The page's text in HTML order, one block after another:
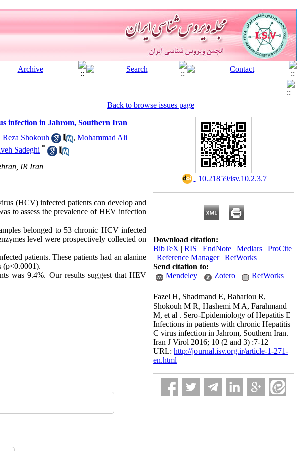
Back to browse issues page
infection in Jahrom, Southern Iran
Shokouh , Mohammad Ali
Sadeghi *
IR Iran
(HCV) infected patients can develop and
to assess the prevalence of HEV infection
belonged to 53 chronic HCV infected
level were prospectively collected on
patients. These patients had an alanine
(p<0.0001).
was 9.4%. Our results suggest that HEV
‎ 10.21859/isv.10.2.3.7
Download citation:
BibTeX | RIS | EndNote | Medlars | ProCite
| Reference Manager| RefWorks
Send citation to:
Mendeley
Zotero RefWorks
Fazel H, Shadmand E, Baharlou R,
Shokouh M R, Hashemi M A, Farahmand
M, et al . Sero-Epidemiology of Hepatitis E
Infections in patients with chronic Hepatitis
C virus infection in Jahrom, Southern Iran.
Iran J Virol 2016; 10 (2 and 3) :7-12
URL: http://journal.isv.org.ir/article-1-271-
en.html